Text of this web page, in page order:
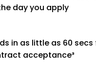
day you apply
in as little as 60 secs
acceptance³